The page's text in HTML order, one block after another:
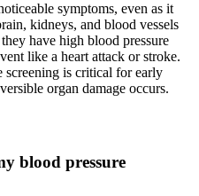
symptoms, even as it
kidneys, and blood vessels
have high blood pressure
like a heart attack or stroke.
screening is critical for early
organ damage occurs.
blood pressure